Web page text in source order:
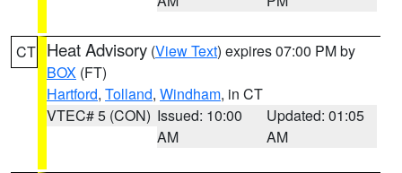
CT Heat Advisory (View Text) expires 07:00 PM by
BOX (FT)
Hartford, Tolland, Windham, in CT
VTEC# 5 (CON) Issued: 10:00
AM
Updated: 01:05
AM